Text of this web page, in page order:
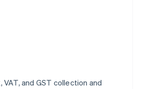
and GST collection and